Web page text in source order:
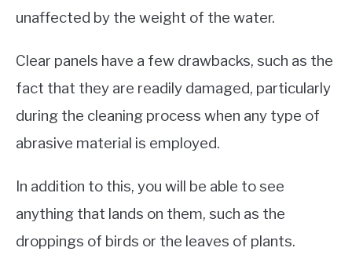
unaffected by the weight of the water.
Clear panels have a few drawbacks, such as the
fact that they are readily damaged, particularly
during the cleaning process when any type of
abrasive material is employed.
In addition to this, you will be able to see
anything that lands on them, such as the
droppings of birds or the leaves of plants.